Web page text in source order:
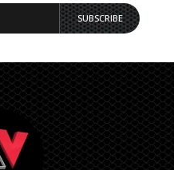
SUBSCRIBE